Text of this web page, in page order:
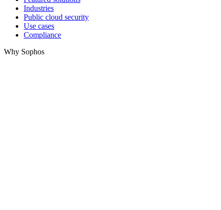
Industries
Public cloud security
Use cases
Compliance
Why Sophos